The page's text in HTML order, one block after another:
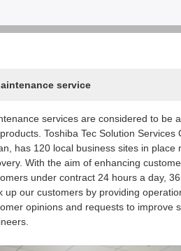
service
services are considered to be
Toshiba Tec Solution
has 120 local business sites in
With the aim of enhancing
under contract 24 hours a day,
up our customers by providing
opinions and requests to improve